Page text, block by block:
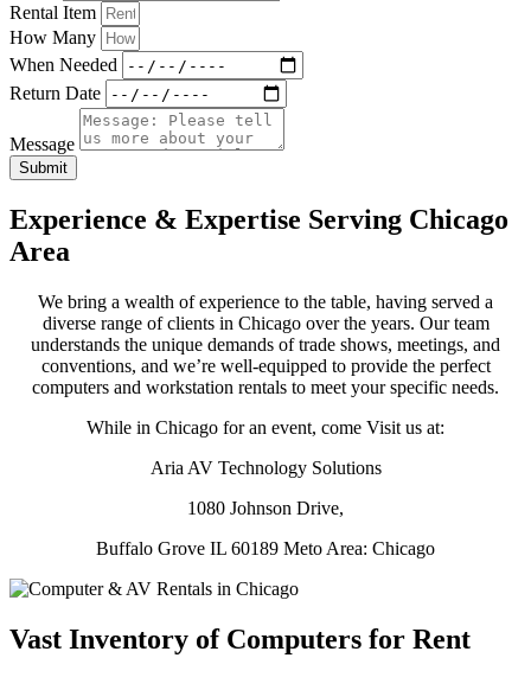
Rental Item
How Many
When Needed
Return Date
Message
Submit
Experience & Expertise Serving Chicago
Area
We bring a wealth of experience to the table, having served a
diverse range of clients in Chicago over the years. Our team
understands the unique demands of trade shows, meetings, and
conventions, and we’re well-equipped to provide the perfect
computers and workstation rentals to meet your specific needs.
While in Chicago for an event, come Visit us at:
Aria AV Technology Solutions
1080 Johnson Drive,
Buffalo Grove IL 60189 Meto Area: Chicago
Vast Inventory of Computers for Rent